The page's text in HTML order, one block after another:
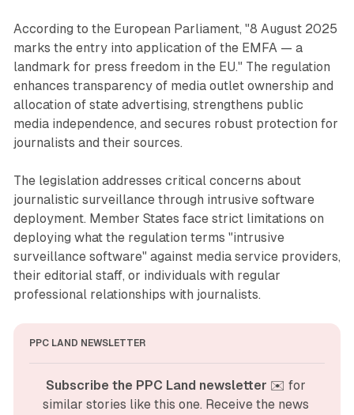
According to the European Parliament, "8 August 2025
marks the entry into application of the EMFA — a
landmark for press freedom in the EU." The regulation
enhances transparency of media outlet ownership and
allocation of state advertising, strengthens public
media independence, and secures robust protection for
journalists and their sources.
The legislation addresses critical concerns about
journalistic surveillance through intrusive software
deployment. Member States face strict limitations on
deploying what the regulation terms "intrusive
surveillance software" against media service providers,
their editorial staff, or individuals with regular
professional relationships with journalists.
PPC LAND NEWSLETTER
Subscribe the PPC Land newsletter ✉️ for
similar stories like this one. Receive the news